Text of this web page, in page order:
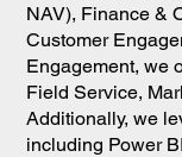
NAV), Finance &
Customer
Engagement, we
Field Service,
Additionally, we
including Power